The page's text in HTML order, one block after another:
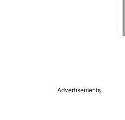
Advertisements